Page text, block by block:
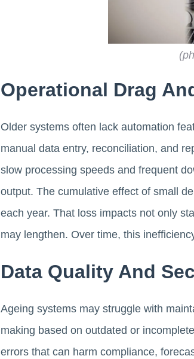
Operational Drag
Older systems often lack automation
manual data entry, reconciliation, and
slow processing speeds and frequent
output. The cumulative effect of small
each year. That loss impacts not only
may lengthen. Over time, this
Data Quality And
Ageing systems may struggle with
making based on outdated or
errors that can harm compliance,